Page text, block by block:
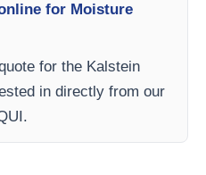
for Moisture
for the Kalstein
in directly from our